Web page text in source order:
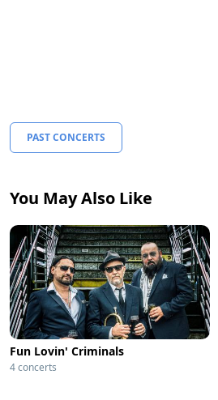
PAST CONCERTS
You May Also Like
Fun Lovin' Criminals
4 concerts